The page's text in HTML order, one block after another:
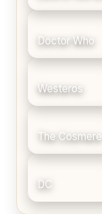
Doctor Who
Westeros
The Cosmere
DC